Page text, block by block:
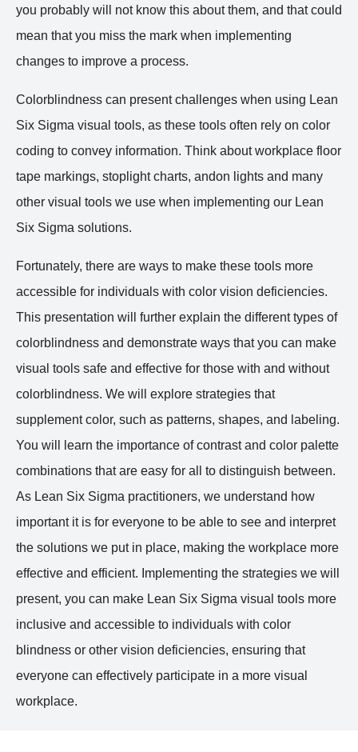
you probably will not know this about them, and that could
mean that you miss the mark when implementing
changes to improve a process.
Colorblindness can present challenges when using Lean
Six Sigma visual tools, as these tools often rely on color
coding to convey information. Think about workplace floor
tape markings, stoplight charts, andon lights and many
other visual tools we use when implementing our Lean
Six Sigma solutions.
Fortunately, there are ways to make these tools more
accessible for individuals with color vision deficiencies.
This presentation will further explain the different types of
colorblindness and demonstrate ways that you can make
visual tools safe and effective for those with and without
colorblindness. We will explore strategies that
supplement color, such as patterns, shapes, and labeling.
You will learn the importance of contrast and color palette
combinations that are easy for all to distinguish between.
As Lean Six Sigma practitioners, we understand how
important it is for everyone to be able to see and interpret
the solutions we put in place, making the workplace more
effective and efficient. Implementing the strategies we will
present, you can make Lean Six Sigma visual tools more
inclusive and accessible to individuals with color
blindness or other vision deficiencies, ensuring that
everyone can effectively participate in a more visual
workplace.